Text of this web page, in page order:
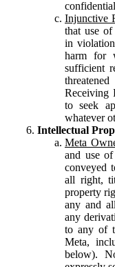
Injunctive
that use
in
harm for
sufficient
Receiving
to seek
whatever
Intellectual
Meta
and use
conveyed
all right,
property
any and
any
to any of
Meta,
below).